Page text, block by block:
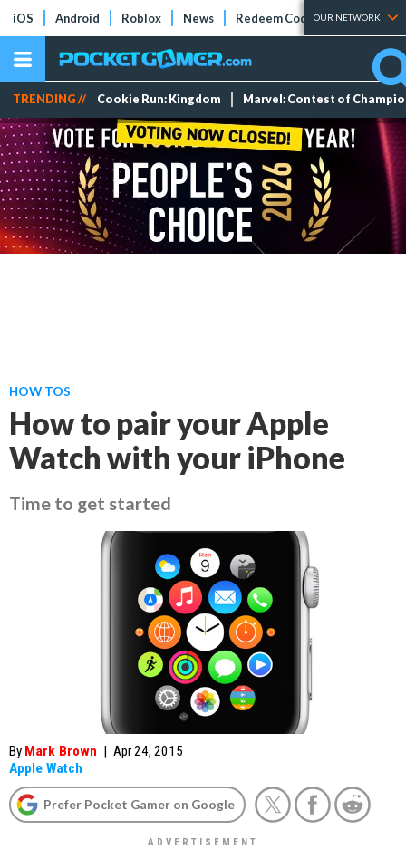
iOS Android Roblox News Redeem Codes Tier Lists
OUR NETWORK
TRENDING // Cookie Run: Kingdom Marvel: Contest of
HOW TOS
How to pair your Apple
Watch with your iPhone
Time to get started
By Mark Brown | Apr 24, 2015
Apple Watch
Prefer Pocket Gamer on Google